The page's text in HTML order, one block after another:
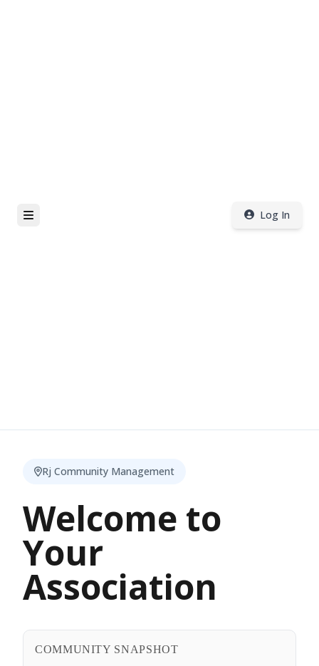
Log In
Rj Community Management
Welcome to
Your
Association
COMMUNITY SNAPSHOT